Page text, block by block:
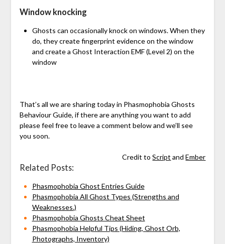
Window knocking
Ghosts can occasionally knock on windows. When they
do, they create fingerprint evidence on the window
and create a Ghost Interaction EMF (Level 2) on the
window
That’s all we are sharing today in Phasmophobia Ghosts
Behaviour Guide, if there are anything you want to add
please feel free to leave a comment below and we’ll see
you soon.
Credit toScript andEmber
Related Posts:
Phasmophobia Ghost Entries Guide
Phasmophobia All Ghost Types (Strengths and
Weaknesses.)
Phasmophobia Ghosts Cheat Sheet
Phasmophobia Helpful Tips (Hiding, Ghost Orb,
Photographs, Inventory)